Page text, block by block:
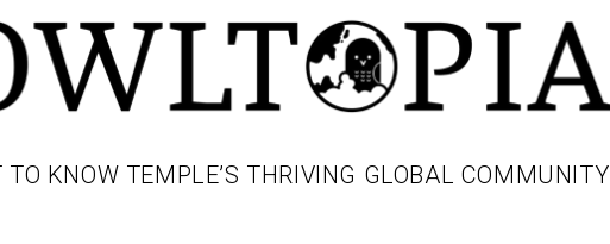
TO KNOW TEMPLE’S THRIVING GLOBAL COMMUNITY